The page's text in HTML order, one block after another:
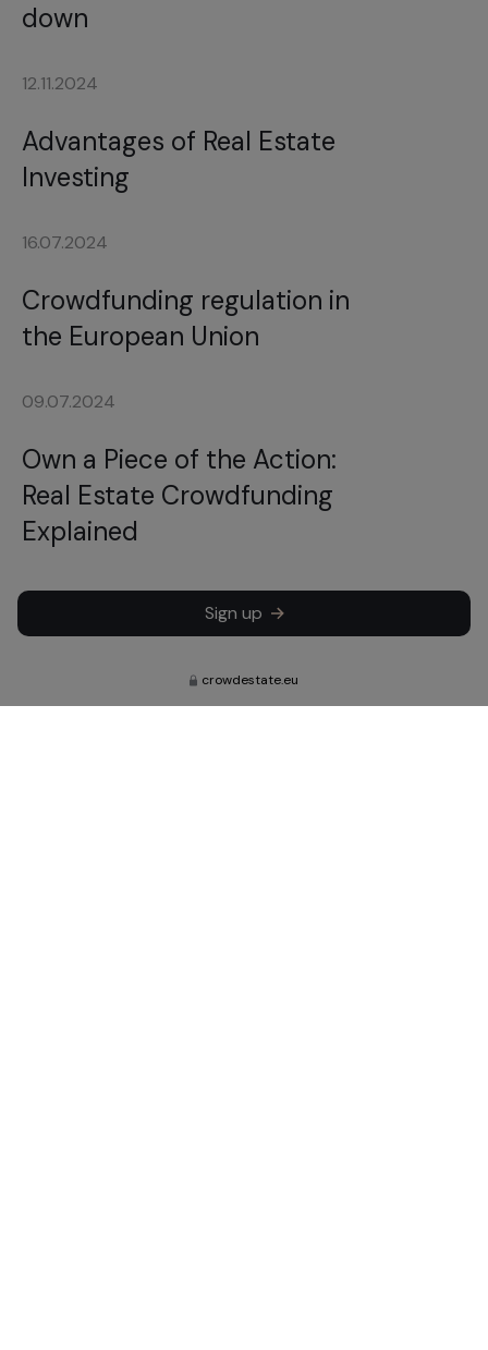
down
12.11.2024
Advantages of Real Estate
Investing
16.07.2024
Crowdfunding regulation in
the European Union
09.07.2024
Own a Piece of the Action:
Real Estate Crowdfunding
Explained
Sign up
crowdestate.eu